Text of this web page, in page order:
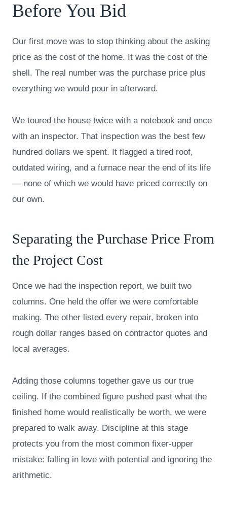
Before You Bid
Our first move was to stop thinking about the asking
price as the cost of the home. It was the cost of the
shell. The real number was the purchase price plus
everything we would pour in afterward.
We toured the house twice with a notebook and once
with an inspector. That inspection was the best few
hundred dollars we spent. It flagged a tired roof,
outdated wiring, and a furnace near the end of its life
— none of which we would have priced correctly on
our own.
Separating the Purchase Price From
the Project Cost
Once we had the inspection report, we built two
columns. One held the offer we were comfortable
making. The other listed every repair, broken into
rough dollar ranges based on contractor quotes and
local averages.
Adding those columns together gave us our true
ceiling. If the combined figure pushed past what the
finished home would realistically be worth, we were
prepared to walk away. Discipline at this stage
protects you from the most common fixer-upper
mistake: falling in love with potential and ignoring the
arithmetic.